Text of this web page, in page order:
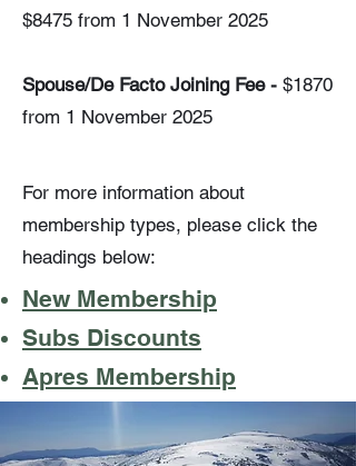
$8475​ from 1 November 2025
​Spouse/De Facto Joining Fee - $1870
from 1 November 2025
For more information about
membership types, please click the
headings below:
New Membership
Subs Discounts
Apres Membership